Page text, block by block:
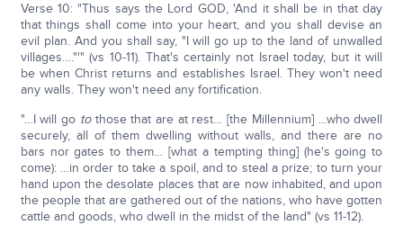
Verse 10: "Thus says the Lord GOD, 'And it shall be in that day
that things shall come into your heart, and you shall devise an
evil plan. And you shall say, "I will go up to the land of unwalled
villages…."'" (vs 10-11). That's certainly not Israel today, but it will
be when Christ returns and establishes Israel. They won't need
any walls. They won't need any fortification.
"…I will go tothose that are at rest… [the Millennium] …who dwell
securely, all of them dwelling without walls, and there are no
bars nor gates to them… [what a tempting thing] (he's going to
come): …in order to take a spoil, and to steal a prize; to turn your
hand upon the desolate places that are now inhabited, and upon
the people that are gathered out of the nations, who have gotten
cattle and goods, who dwell in the midst of the land" (vs 11-12).